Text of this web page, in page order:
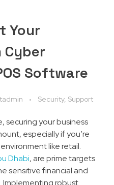
Your
Cyber
Software
Security, Support
securing your business
especially if you’re
like retail.
Dhabi, are prime targets
sensitive financial and
Implementing robust